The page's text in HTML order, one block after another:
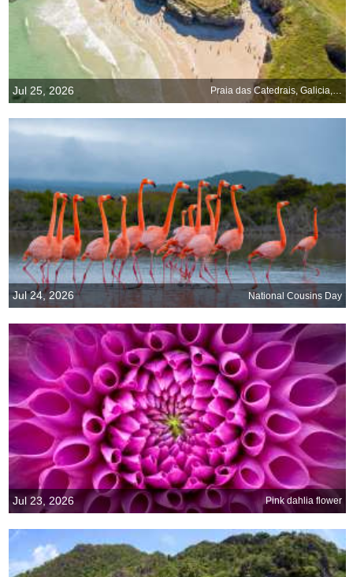
Jul 25, 2026 Praia das Catedrais, Galicia, Spain
Jul 24, 2026 National Cousins Day
Jul 23, 2026 Pink dahlia flower